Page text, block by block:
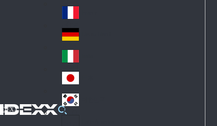
IDEXX
ark
d
Fra
nc
e
Ge
an
y
Ital
y
Jap
an
Ko